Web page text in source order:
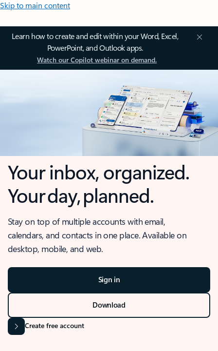
Skip to main content
Learn how to create and edit within your Word, Excel,
PowerPoint, and Outlook apps.
Watch our Copilot webinar on demand.
Your inbox, organized.
Your day, planned.
Stay on top of multiple accounts with email,
calendars, and contacts in one place. Available on
desktop, mobile, and web.
Sign in
Download
Create free account